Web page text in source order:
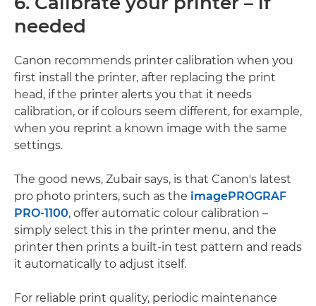
needed
Canon recommends printer calibration when you
first install the printer, after replacing the print
head, if the printer alerts you that it needs
calibration, or if colours seem different, for example,
when you reprint a known image with the same
settings.
The good news, Zubair says, is that Canon's latest
pro photo printers, such as the imagePROGRAF
PRO-1100, offer automatic colour calibration –
simply select this in the printer menu, and the
printer then prints a built-in test pattern and reads
it automatically to adjust itself.
For reliable print quality, periodic maintenance